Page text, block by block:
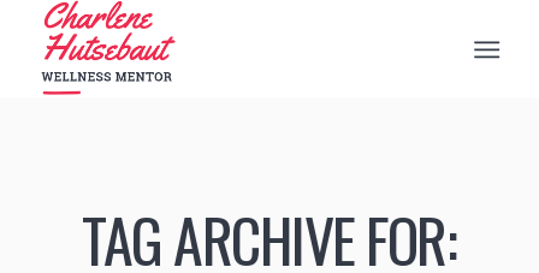
TAG ARCHIVE FOR: